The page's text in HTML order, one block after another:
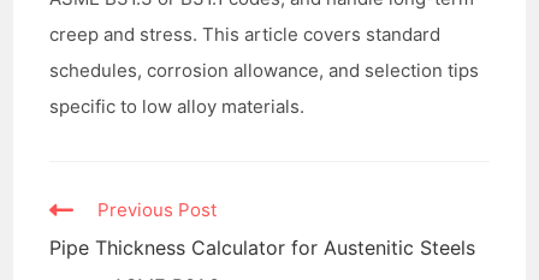
creep and stress. This article covers standard
schedules, corrosion allowance, and selection tips
specific to low alloy materials.
Read
articles
Previous Post
Pipe Thickness Calculator for Austenitic Steels